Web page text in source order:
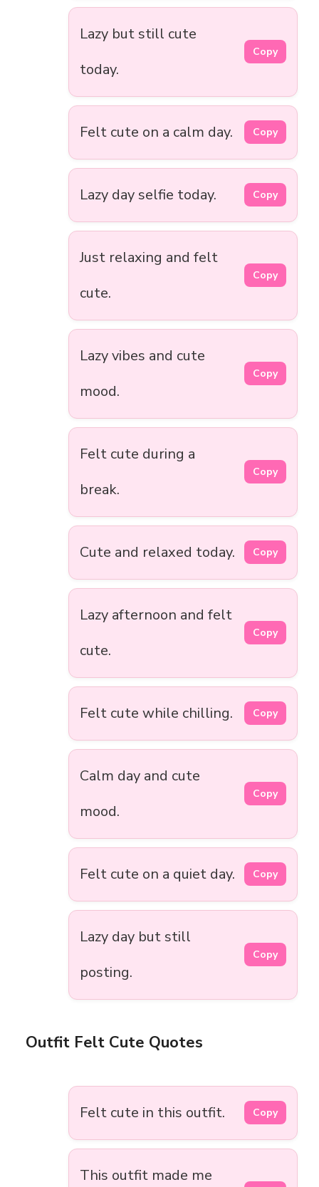
Lazy but still cute
today.
Copy
Felt cute on a calm day. Copy
Lazy day selfie today. Copy
Just relaxing and felt
cute.
Copy
Lazy vibes and cute
mood.
Copy
Felt cute during a
break.
Copy
Cute and relaxed today. Copy
Lazy afternoon and felt
cute.
Copy
Felt cute while chilling. Copy
Calm day and cute
mood.
Copy
Felt cute on a quiet day. Copy
Lazy day but still
posting.
Copy
Outfit Felt Cute Quotes
Felt cute in this outfit. Copy
This outfit made me